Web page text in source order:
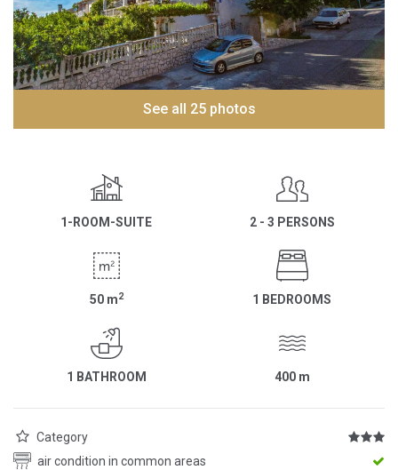
See all 25 photos
1-ROOM-SUITE 2 - 3 PERSONS
50 m2 1 BEDROOMS
1 BATHROOM 400 m
Category
air condition in common areas